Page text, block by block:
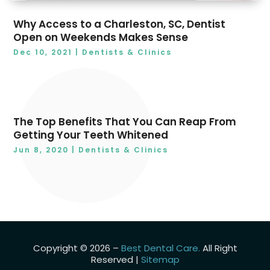
Why Access to a Charleston, SC, Dentist
Open on Weekends Makes Sense
Dec 10, 2021 Dentists & Clinics
The Top Benefits That You Can Reap From
Getting Your Teeth Whitened
Jun 8, 2020 Dentists & Clinics
Copyright © 2026 – Best Dental Care. All Right
Reserved | Sitemap